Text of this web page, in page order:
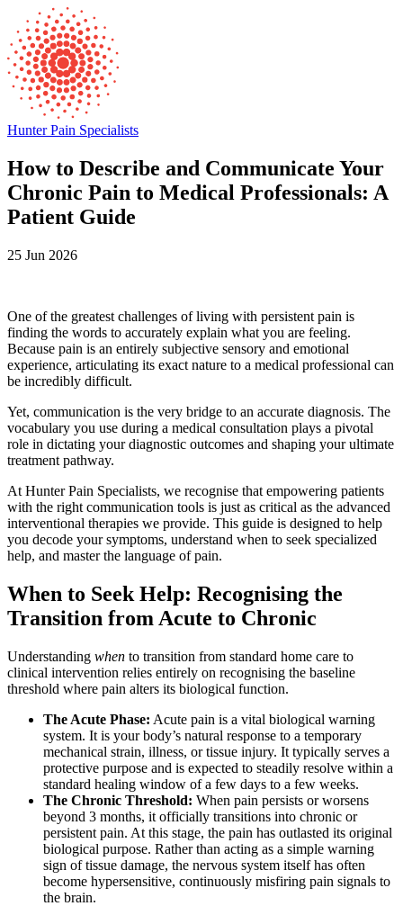
Hunter Pain Specialists
How to Describe and Communicate Your
Chronic Pain to Medical Professionals: A
Patient Guide
25 Jun 2026
One of the greatest challenges of living with persistent pain is
finding the words to accurately explain what you are feeling.
Because pain is an entirely subjective sensory and emotional
experience, articulating its exact nature to a medical professional can
be incredibly difficult.
Yet, communication is the very bridge to an accurate diagnosis. The
vocabulary you use during a medical consultation plays a pivotal
role in dictating your diagnostic outcomes and shaping your ultimate
treatment pathway.
At Hunter Pain Specialists, we recognise that empowering patients
with the right communication tools is just as critical as the advanced
interventional therapies we provide. This guide is designed to help
you decode your symptoms, understand when to seek specialized
help, and master the language of pain.
When to Seek Help: Recognising the
Transition from Acute to Chronic
Understanding when to transition from standard home care to
clinical intervention relies entirely on recognising the baseline
threshold where pain alters its biological function.
The Acute Phase: Acute pain is a vital biological warning
system. It is your body’s natural response to a temporary
mechanical strain, illness, or tissue injury. It typically serves a
protective purpose and is expected to steadily resolve within a
standard healing window of a few days to a few weeks.
The Chronic Threshold: When pain persists or worsens
beyond 3 months, it officially transitions into chronic or
persistent pain. At this stage, the pain has outlasted its original
biological purpose. Rather than acting as a simple warning
sign of tissue damage, the nervous system itself has often
become hypersensitive, continuously misfiring pain signals to
the brain.